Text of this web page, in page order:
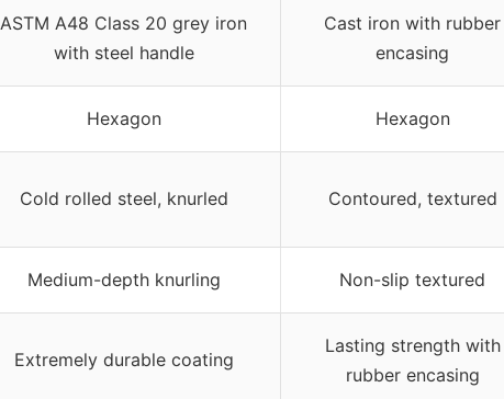
ASTM A48 Class 20 grey iron
with steel handle
Cast iron with rubber
encasing
Hexagon Hexagon
Cold rolled steel, knurled Contoured, textured
Medium-depth knurling Non-slip textured
Extremely durable coating
Lasting strength with
rubber encasing